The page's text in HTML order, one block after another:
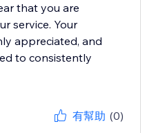
that you are
service. Your
appreciated, and
to consistently
有幫助 (0)